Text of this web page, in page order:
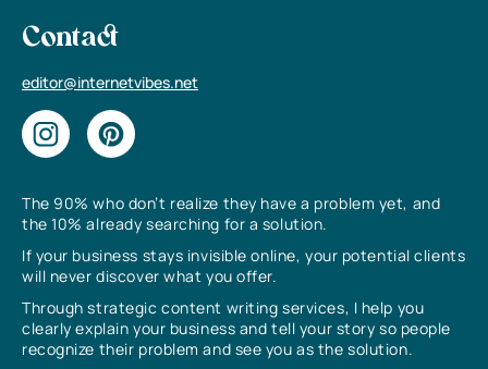
The 90% who don’t realize they have a problem yet, and
the 10% already searching for a solution.
If your business stays invisible online, your potential clients
will never discover what you offer.
Through strategic content writing services, I help you
clearly explain your business and tell your story so people
recognize their problem and see you as the solution.
Contact
editor@internetvibes.net